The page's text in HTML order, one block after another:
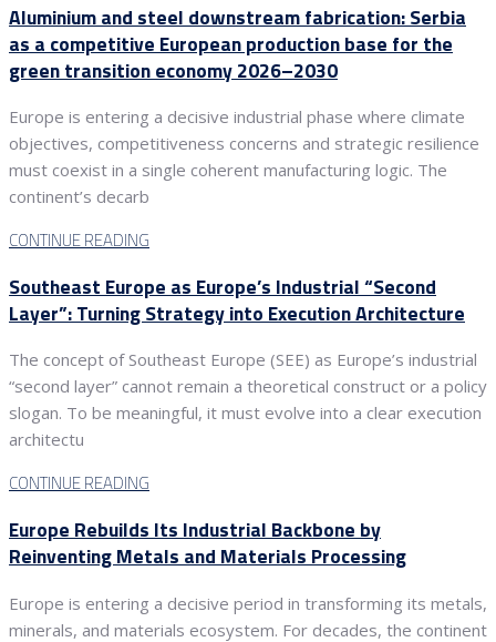
Aluminium and steel downstream fabrication: Serbia
as a competitive European production base for the
green transition economy 2026–2030
Europe is entering a decisive industrial phase where climate
objectives, competitiveness concerns and strategic resilience
must coexist in a single coherent manufacturing logic. The
continent’s decarb
CONTINUE READING
Southeast Europe as Europe’s Industrial “Second
Layer”: Turning Strategy into Execution Architecture
The concept of Southeast Europe (SEE) as Europe’s industrial
“second layer” cannot remain a theoretical construct or a policy
slogan. To be meaningful, it must evolve into a clear execution
architectu
CONTINUE READING
Europe Rebuilds Its Industrial Backbone by
Reinventing Metals and Materials Processing
Europe is entering a decisive period in transforming its metals,
minerals, and materials ecosystem. For decades, the continent